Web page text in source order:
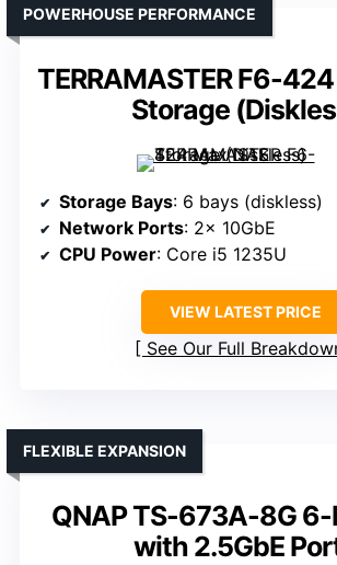
TERRAMASTER F6-
Storage
POWERHOUSE PERFORMANCE
Storage Bays: 6 bays (diskless)
Network Ports: 2× 10GbE
CPU Power: Core i5 1235U
VIEW LATEST PRICE
See Our Full
QNAP TS-673A-8G 6-
with 2.5GbE
FLEXIBLE EXPANSION